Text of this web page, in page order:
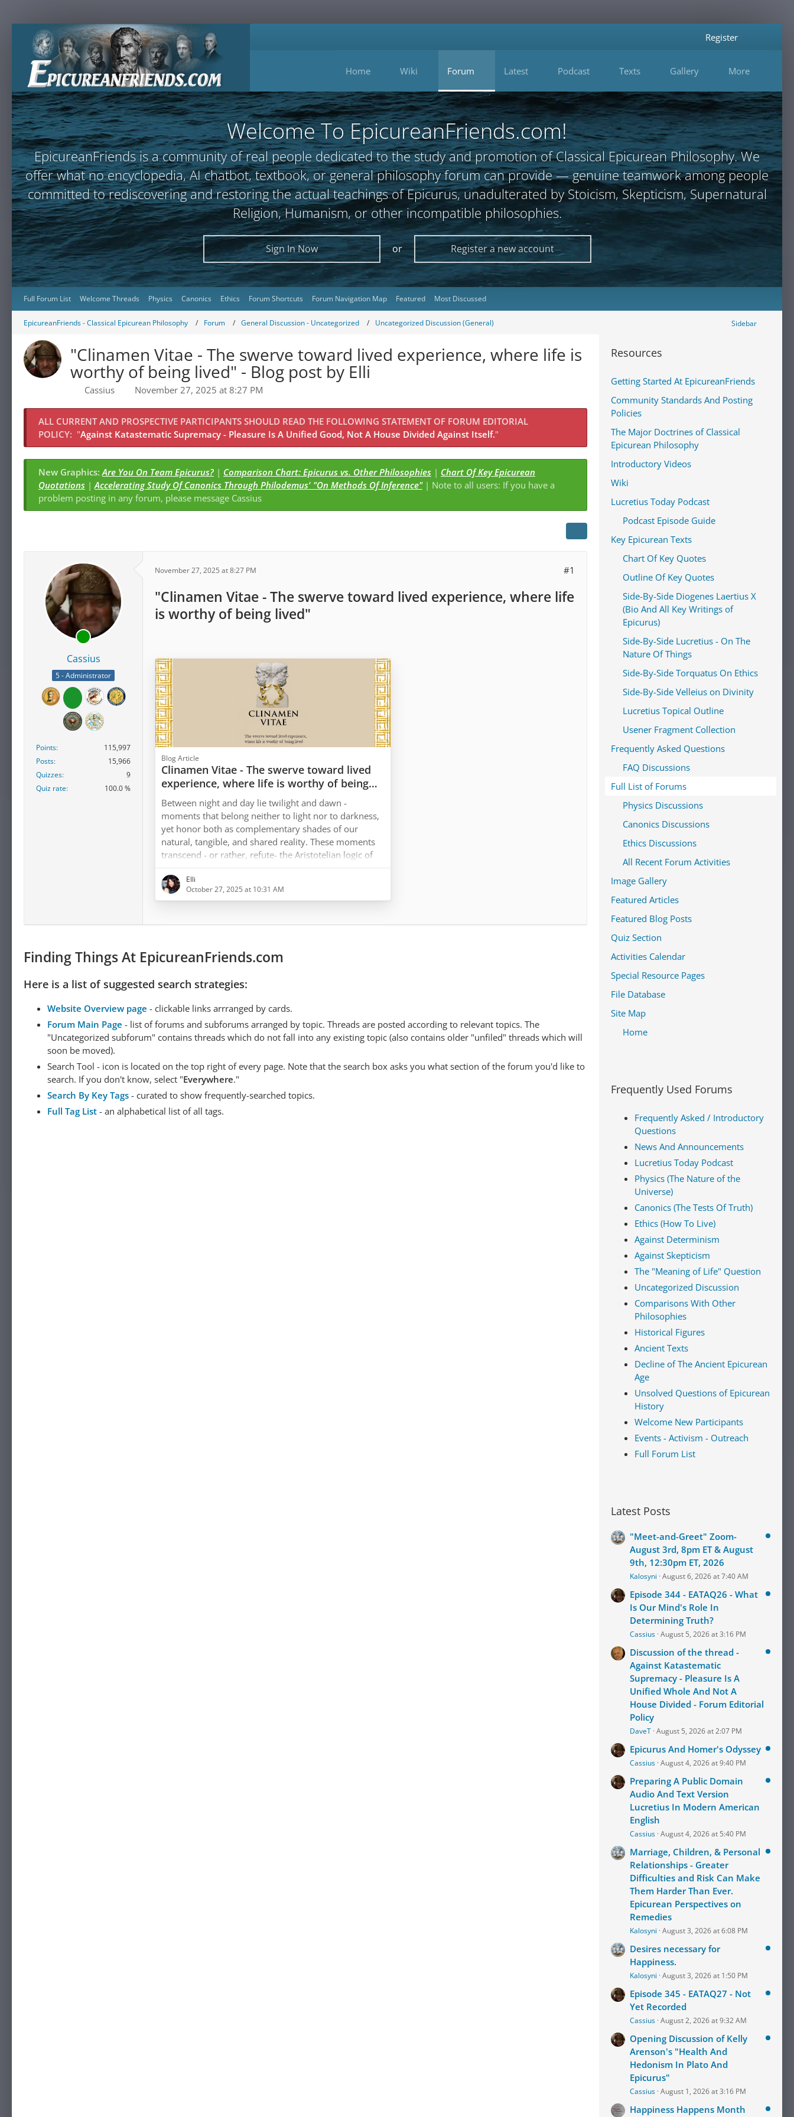
Home Wiki Forum Latest Podcast Texts Gallery More
Register
Welcome To EpicureanFriends.com!
EpicureanFriends is a community of real people dedicated to the study and promotion of Classical Epicurean Philosophy. We
offer what no encyclopedia, AI chatbot, textbook, or general philosophy forum can provide — genuine teamwork among people
committed to rediscovering and restoring the actual teachings of Epicurus, unadulterated by Stoicism, Skepticism, Supernatural
Religion, Humanism, or other incompatible philosophies.
Sign In Now or Register a new account
Full Forum List Welcome Threads Physics Canonics Ethics Forum Shortcuts Forum Navigation Map Featured Most Discussed
EpicureanFriends - Classical Epicurean Philosophy Forum General Discussion - Uncategorized Uncategorized Discussion (General) Sidebar
"Clinamen Vitae - The swerve toward lived experience, where life is
worthy of being lived" - Blog post by Elli
Cassius November 27, 2025 at 8:27 PM
ALL CURRENT AND PROSPECTIVE PARTICIPANTS SHOULD READ THE FOLLOWING STATEMENT OF FORUM EDITORIAL
POLICY: "Against Katastematic Supremacy - Pleasure Is A Unified Good, Not A House Divided Against Itself."
New Graphics:Are You On Team Epicurus? | Comparison Chart: Epicurus vs. Other Philosophies | Chart Of Key Epicurean
Quotations |Accelerating Study Of Canonics Through Philodemus' "On Methods Of Inference"| Note to all users: If you have a
problem posting in any forum, please message Cassius
Cassius
5 - Administrator
Points
115,997
Posts
15,966
Quizzes
9
Quiz rate
100.0 %
November 27, 2025 at 8:27 PM #1
"Clinamen Vitae - The swerve toward lived experience, where life
is worthy of being lived"
Blog Article
Clinamen Vitae - The swerve toward lived
experience, where life is worthy of being
lived.
Between night and day lie twilight and dawn -
moments that belong neither to light nor to darkness,
yet honor both as complementary shades of our
natural, tangible, and shared reality. These moments
transcend - or rather, refute- the Aristotelian logic of
false necessities. Nature does not operate this way; it
does not exclude, does not oppose. It discerns,
Elli
October 27, 2025 at 10:31 AM
Finding Things At EpicureanFriends.com
Here is a list of suggested search strategies:
Website Overview page - clickable links arrranged by cards.
Forum Main Page - list of forums and subforums arranged by topic. Threads are posted according to relevant topics. The
"Uncategorized subforum" contains threads which do not fall into any existing topic (also contains older "unfiled" threads which will
soon be moved).
Search Tool - icon is located on the top right of every page. Note that the search box asks you what section of the forum you'd like to
search. If you don't know, select "Everywhere."
Search By Key Tags - curated to show frequently-searched topics.
Full Tag List - an alphabetical list of all tags.
Resources
Getting Started At EpicureanFriends
Community Standards And Posting
Policies
The Major Doctrines of Classical
Epicurean Philosophy
Introductory Videos
Wiki
Lucretius Today Podcast
Podcast Episode Guide
Key Epicurean Texts
Chart Of Key Quotes
Outline Of Key Quotes
Side-By-Side Diogenes Laertius X
(Bio And All Key Writings of
Epicurus)
Side-By-Side Lucretius - On The
Nature Of Things
Side-By-Side Torquatus On Ethics
Side-By-Side Velleius on Divinity
Lucretius Topical Outline
Usener Fragment Collection
Frequently Asked Questions
FAQ Discussions
Full List of Forums
Physics Discussions
Canonics Discussions
Ethics Discussions
All Recent Forum Activities
Image Gallery
Featured Articles
Featured Blog Posts
Quiz Section
Activities Calendar
Special Resource Pages
File Database
Site Map
Home
Frequently Used Forums
Frequently Asked / Introductory
Questions
News And Announcements
Lucretius Today Podcast
Physics (The Nature of the
Universe)
Canonics (The Tests Of Truth)
Ethics (How To Live)
Against Determinism
Against Skepticism
The "Meaning of Life" Question
Uncategorized Discussion
Comparisons With Other
Philosophies
Historical Figures
Ancient Texts
Decline of The Ancient Epicurean
Age
Unsolved Questions of Epicurean
History
Welcome New Participants
Events - Activism - Outreach
Full Forum List
Latest Posts
"Meet-and-Greet" Zoom-
August 3rd, 8pm ET & August
9th, 12:30pm ET, 2026
Kalosyni August 6, 2026 at 7:40 AM
Episode 344 - EATAQ26 - What
Is Our Mind's Role In
Determining Truth?
Cassius August 5, 2026 at 3:16 PM
Discussion of the thread -
Against Katastematic
Supremacy - Pleasure Is A
Unified Whole And Not A
House Divided - Forum Editorial
Policy
DaveT August 5, 2026 at 2:07 PM
Epicurus And Homer's Odyssey
Cassius August 4, 2026 at 9:40 PM
Preparing A Public Domain
Audio And Text Version
Lucretius In Modern American
English
Cassius August 4, 2026 at 5:40 PM
Marriage, Children, & Personal
Relationships - Greater
Difficulties and Risk Can Make
Them Harder Than Ever.
Epicurean Perspectives on
Remedies
Kalosyni August 3, 2026 at 6:08 PM
Desires necessary for
Happiness.
Kalosyni August 3, 2026 at 1:50 PM
Episode 345 - EATAQ27 - Not
Yet Recorded
Cassius August 2, 2026 at 9:32 AM
Opening Discussion of Kelly
Arenson's "Health And
Hedonism In Plato And
Epicurus"
Cassius August 1, 2026 at 3:16 PM
Happiness Happens Month